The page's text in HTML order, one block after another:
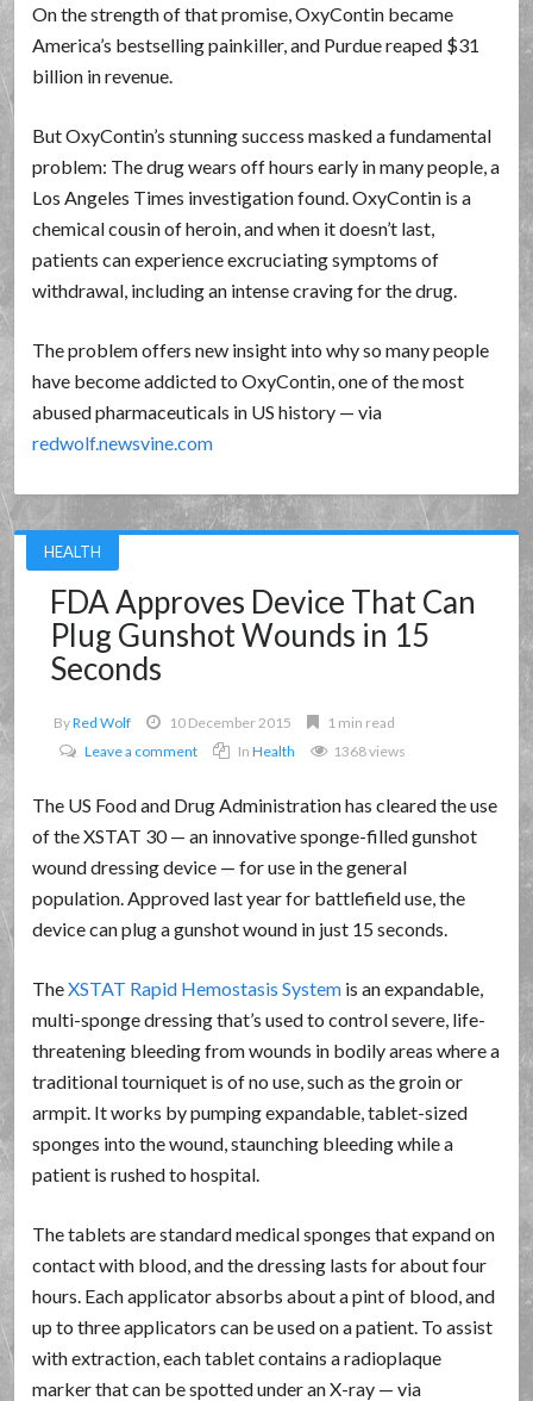
On the strength of that promise, OxyContin became
America’s bestselling painkiller, and Purdue reaped $31
billion in revenue.
But OxyContin’s stunning success masked a fundamental
problem: The drug wears off hours early in many people, a
Los Angeles Times investigation found. OxyContin is a
chemical cousin of heroin, and when it doesn’t last,
patients can experience excruciating symptoms of
withdrawal, including an intense craving for the drug.
The problem offers new insight into why so many people
have become addicted to OxyContin, one of the most
abused pharmaceuticals in US history — via
redwolf.newsvine.com
HEALTH
FDA Approves Device That Can
Plug Gunshot Wounds in 15
Seconds
ByRed Wolf 10 December 2015
1 min read
Leave a comment
InHealth 1368 views
The US Food and Drug Administration has cleared the use
of the XSTAT 30 — an innovative sponge-filled gunshot
wound dressing device — for use in the general
population. Approved last year for battlefield use, the
device can plug a gunshot wound in just 15 seconds.
TheXSTAT Rapid Hemostasis System is an expandable,
multi-sponge dressing that’s used to control severe, life-
threatening bleeding from wounds in bodily areas where a
traditional tourniquet is of no use, such as the groin or
armpit. It works by pumping expandable, tablet-sized
sponges into the wound, staunching bleeding while a
patient is rushed to hospital.
The tablets are standard medical sponges that expand on
contact with blood, and the dressing lasts for about four
hours. Each applicator absorbs about a pint of blood, and
up to three applicators can be used on a patient. To assist
with extraction, each tablet contains a radioplaque
marker that can be spotted under an X-ray — via